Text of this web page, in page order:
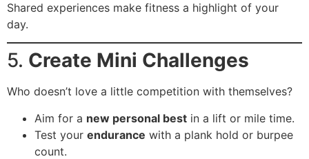
Shared experiences make fitness a highlight of your
day.
5. Create Mini Challenges
Who doesn’t love a little competition with themselves?
Aim for a new personal best in a lift or mile time.
Test your endurance with a plank hold or burpee
count.